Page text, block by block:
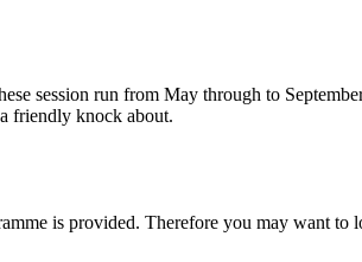
session run from May through to
friendly knock about.
is provided. Therefore you may want to